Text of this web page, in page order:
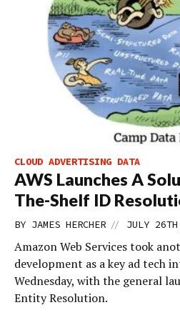
CLOUD ADVERTISING DATA
AWS Launches A
The-Shelf ID
BY JAMES HERCHER // JULY
Amazon Web Services took
development as a key ad tech
Wednesday, with the general
Entity Resolution.